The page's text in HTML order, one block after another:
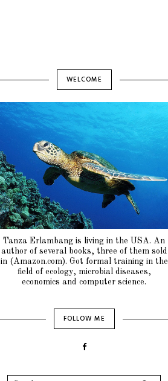
WELCOME
Tanza Erlambang is living in the USA. An
author of several books, three of them sold
in (Amazon.com). Got formal training in the
field of ecology, microbial diseases,
economics and computer science.
FOLLOW ME